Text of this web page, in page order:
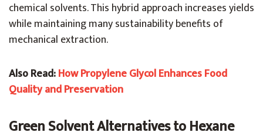
chemical solvents. This hybrid approach increases yields
while maintaining many sustainability benefits of
mechanical extraction.
Also Read:How Propylene Glycol Enhances Food
Quality and Preservation
Green Solvent Alternatives to Hexane